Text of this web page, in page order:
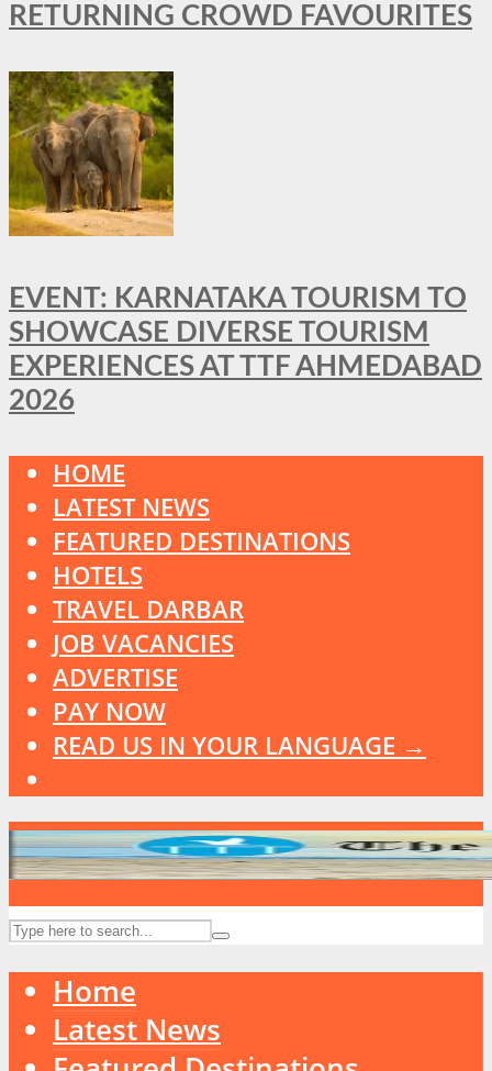
RETURNING CROWD FAVOURITES
EVENT: KARNATAKA TOURISM TO
SHOWCASE DIVERSE TOURISM
EXPERIENCES AT TTF AHMEDABAD
2026
HOME
LATEST NEWS
FEATURED DESTINATIONS
HOTELS
TRAVEL DARBAR
JOB VACANCIES
ADVERTISE
PAY NOW
READ US IN YOUR LANGUAGE →
Home
Latest News